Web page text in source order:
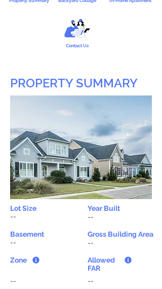
Contact Us
PROPERTY SUMMARY
Lot Size
Year Built
--
--
Basement
--
Zone
--
Gross Building Area
--
Allowed
FAR
--